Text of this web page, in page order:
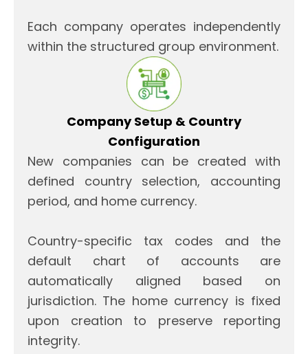
Each company operates independently
within the structured group environment.
Company Setup & Country
Configuration
New companies can be created with
defined country selection, accounting
period, and home currency.
Country-specific tax codes and the
default chart of accounts are
automatically aligned based on
jurisdiction. The home currency is fixed
upon creation to preserve reporting
integrity.